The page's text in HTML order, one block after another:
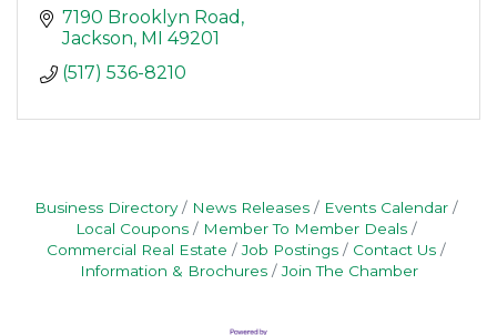
7190 Brooklyn Road
Jackson MI
49201
(517) 536-8210
Business Directory News Releases
Events Calendar
Local Coupons
Member To Member Deals
Commercial Real Estate
Job Postings
Contact Us
Information & Brochures
Join The Chamber